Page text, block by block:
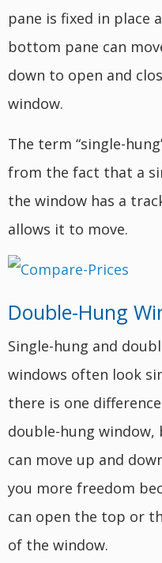
pane is fixed in place
bottom pane can
down to open and
window.
The term “single-
from the fact that a
the window has a
allows it to move.
Double-Hung
Single-hung and
windows often look
there is one
double-hung window,
can move up and
you more freedom
can open the top or
of the window.